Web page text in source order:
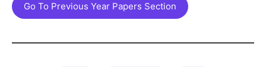
Go To Previous Year Papers Section